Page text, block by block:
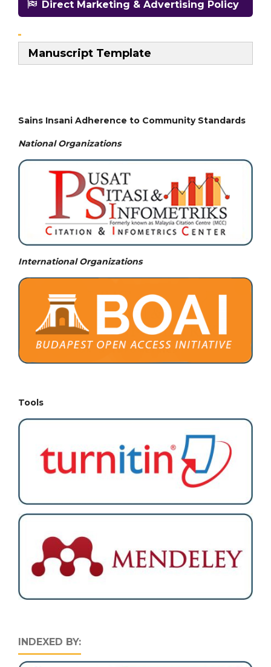
Direct Marketing & Advertising Policy
Manuscript Template
Sains Insani Adherence to Community Standards
National Organizations
International Organizations
Tools
INDEXED BY: